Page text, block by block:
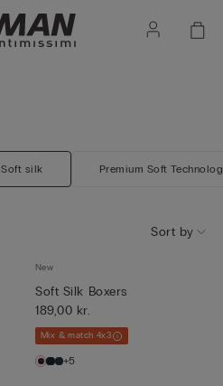
Soft silk Premium Soft
Sort by
New
Soft Silk Boxers
189,00 kr.
Mix & match 4x3
+5